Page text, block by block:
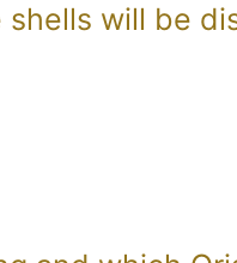
will be